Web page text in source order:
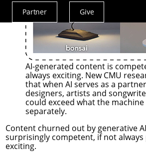
Actions
Menu
Partner Give
AI-generated content is
always exciting. New CMU
that when AI serves as a
designers, artists and
could exceed what the
separately.
Content churned out by generative
surprisingly competent, if not
exciting.